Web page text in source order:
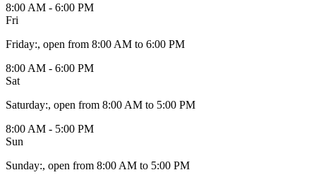
8:00 AM - 6:00 PM
Fri
Friday:, open from 8:00 AM to 6:00 PM
8:00 AM - 6:00 PM
Sat
Saturday:, open from 8:00 AM to 5:00 PM
8:00 AM - 5:00 PM
Sun
Sunday:, open from 8:00 AM to 5:00 PM